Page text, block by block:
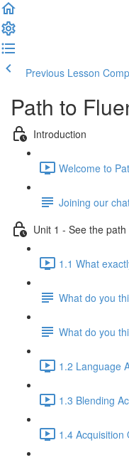
Previous Lesson
Path to
Introduction
Welcome to
Joining our
Unit 1 - See the path
1.1 What
What do you
What do you
1.2 Language
1.3 Blending
1.4 Acquisition